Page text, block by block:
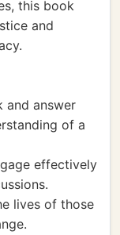
this book
and
and answer
of a
effectively
lives of those